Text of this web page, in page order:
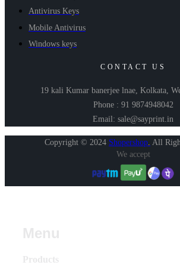
Antivirus Keys
Mobile Antivirus
Windows keys
CONTACT US
19 kali Kumar banerjee lnae, Kolkata,
Phone : 91 9874948042
Email: sale@sayprint.in
Copyright © 2024 Shopershop. All
We accept